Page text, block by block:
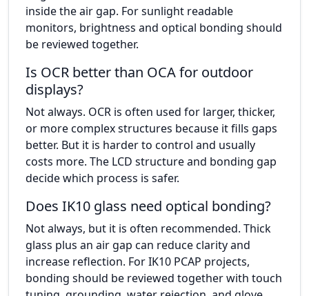
inside the air gap. For sunlight readable
monitors, brightness and optical bonding should
be reviewed together.
Is OCR better than OCA for outdoor
displays?
Not always. OCR is often used for larger, thicker,
or more complex structures because it fills gaps
better. But it is harder to control and usually
costs more. The LCD structure and bonding gap
decide which process is safer.
Does IK10 glass need optical bonding?
Not always, but it is often recommended. Thick
glass plus an air gap can reduce clarity and
increase reflection. For IK10 PCAP projects,
bonding should be reviewed together with touch